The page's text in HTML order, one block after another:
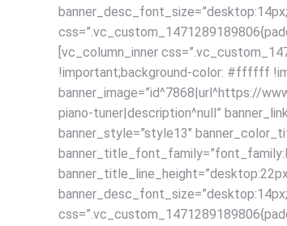
[vc_column_inner
!important;background-color: #ffffff
banner_image=”id^7868|url^https://
piano-tuner|description^null”
banner_style=”style13″